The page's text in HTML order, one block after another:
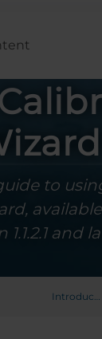
to
1.1.2.1 and
Introduction